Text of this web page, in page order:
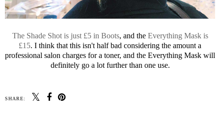
The Shade Shot is just £5 in Boots, and the Everything Mask is
£15. I think that this isn't half bad considering the amount a
professional salon charges for a toner, and the Everything Mask will
definitely go a lot further than one use.
SHARE: